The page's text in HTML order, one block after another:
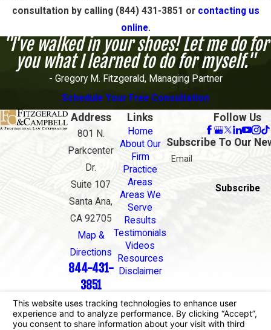
consultation by calling (844) 431-3851 or contacting us
online.
"I've walked in your shoes! Let me do for
you what I learned to do for myself."
- Gregory M. Fitzgerald, Managing Partner
Schedule Your Free Consultation
Address
801 N.
Parkcenter
Dr.
Suite 107
Santa Ana,
CA 92705
Map &
Directions
844-431-
3851
Links
Home
About Our
Firm
Practice
Areas
Areas We
Serve
Results
Testimonials
Videos
Resources
Disclaimer
Follow Us
Subscribe To Our
Email
Subscribe
The information on this website is for general
information purposes only. Nothing on this site
should be taken as legal advice for any individual